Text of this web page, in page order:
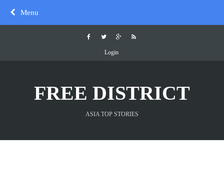
Menu
Login
FREE DISTRICT
ASIA TOP STORIES